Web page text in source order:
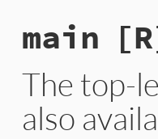
main
The top-
also